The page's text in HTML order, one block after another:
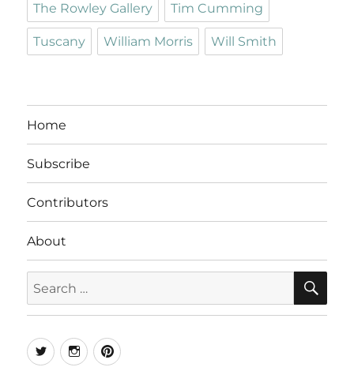
The Rowley Gallery Tim Cumming
Tuscany William Morris Will Smith
Home
Subscribe
Contributors
About
for:
TwitterInstagramPinterest